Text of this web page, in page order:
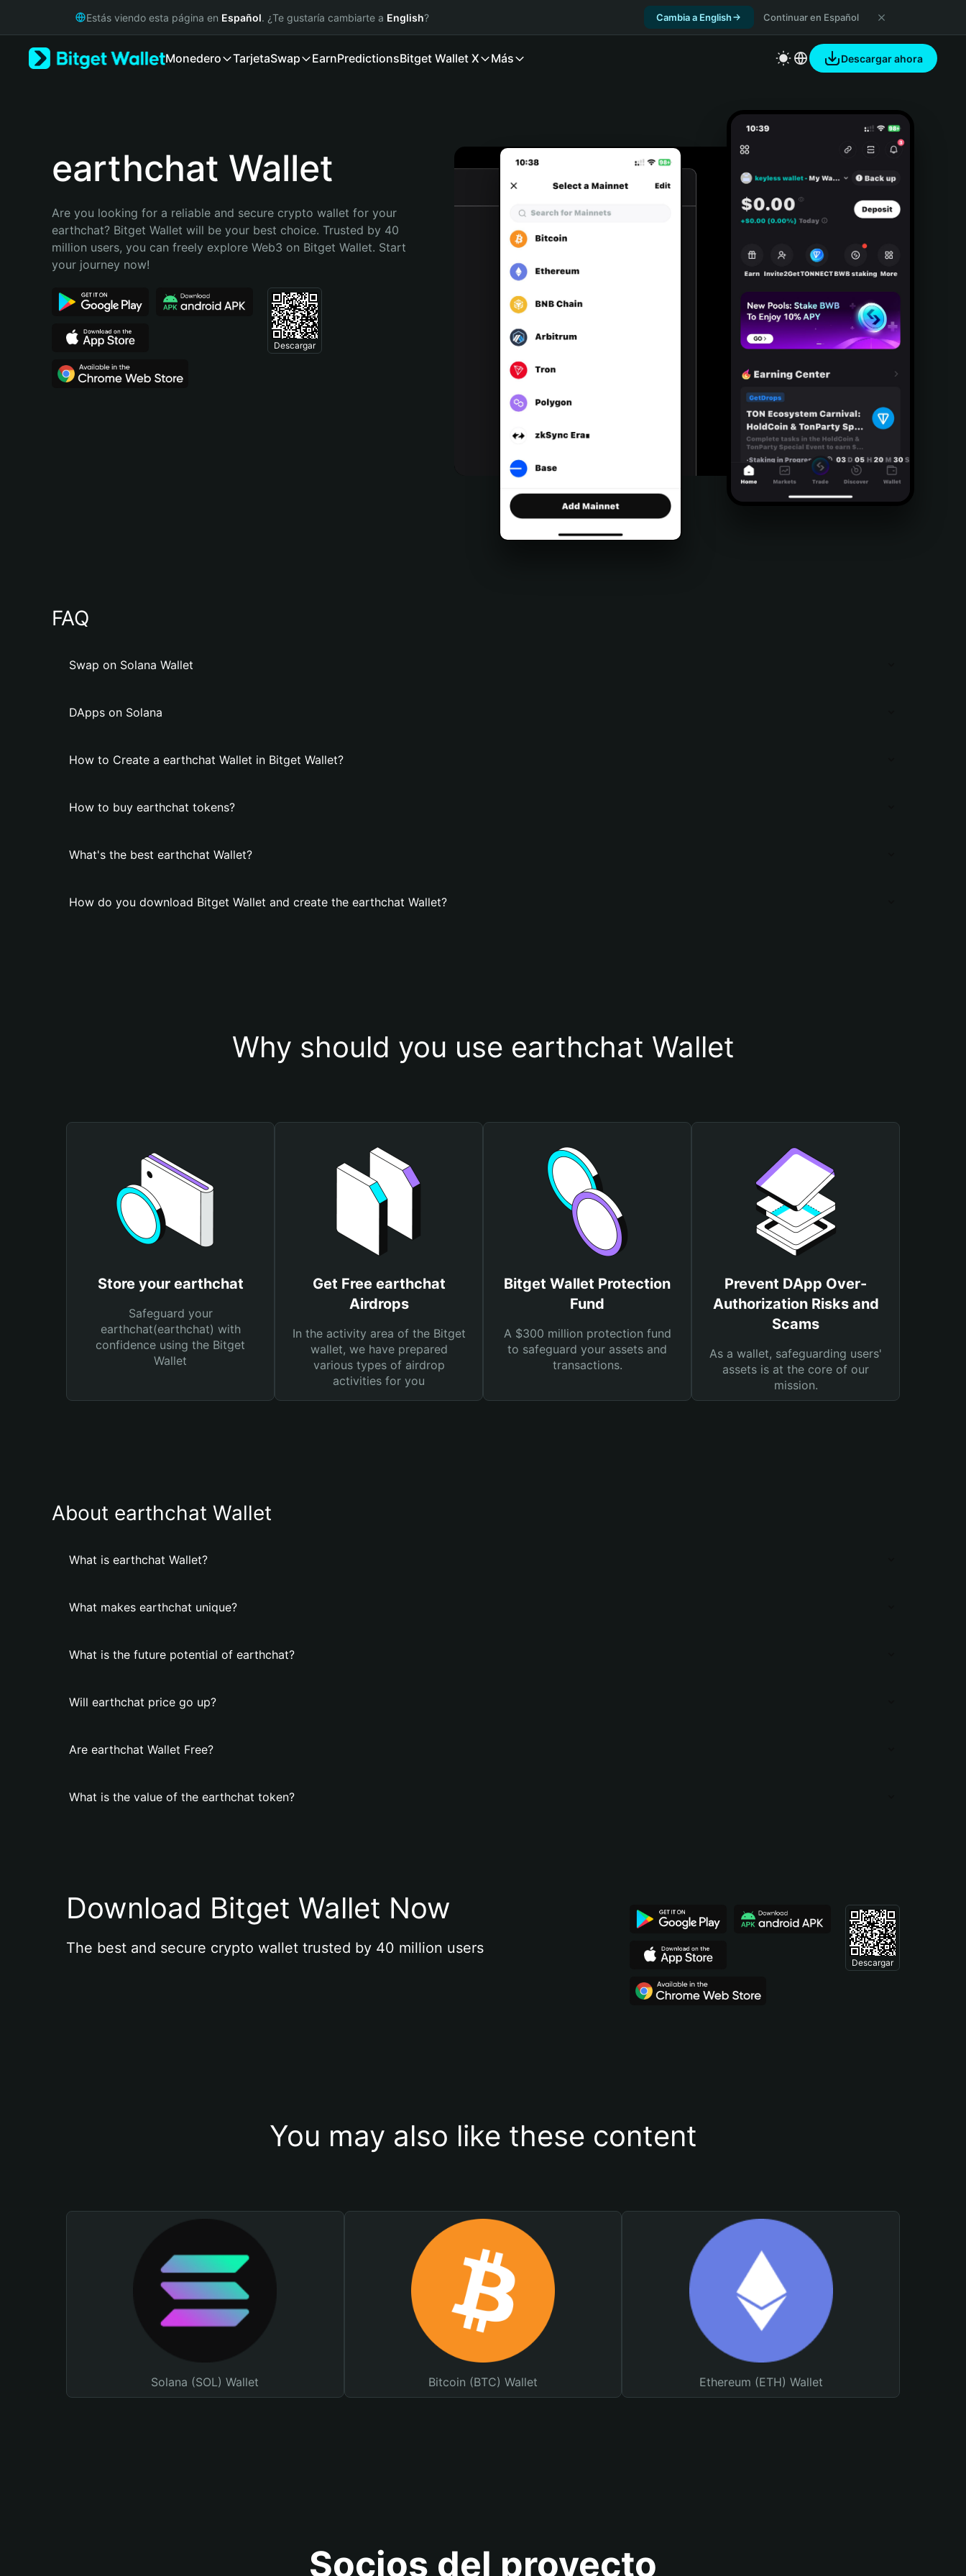
Русский
Bahasa Indonesia
Português (Brasil)
Estás viendo esta página en Español. ¿Te gustaría cambiarte a English? Cambia a English Continuar en Español
Monedero TarjetaSwap EarnPredictionsBitget Wallet X Más Descargar ahora
earthchat Wallet
Are you looking for a reliable and secure crypto wallet for your
earthchat? Bitget Wallet will be your best choice. Trusted by 40
million users, you can freely explore Web3 on Bitget Wallet. Start
your journey now!
Descargar
FAQ
Swap on Solana Wallet
DApps on Solana
How to Create a earthchat Wallet in Bitget Wallet?
How to buy earthchat tokens?
What's the best earthchat Wallet?
How do you download Bitget Wallet and create the earthchat Wallet?
Why should you use earthchat Wallet
Store your earthchat
Safeguard your
earthchat(earthchat) with
confidence using the Bitget
Wallet
Get Free earthchat
Airdrops
In the activity area of the Bitget
wallet, we have prepared
various types of airdrop
activities for you
Bitget Wallet Protection
Fund
A $300 million protection fund
to safeguard your assets and
transactions.
Prevent DApp Over-
Authorization Risks and
Scams
As a wallet, safeguarding users'
assets is at the core of our
mission.
About earthchat Wallet
What is earthchat Wallet?
What makes earthchat unique?
What is the future potential of earthchat?
Will earthchat price go up?
Are earthchat Wallet Free?
What is the value of the earthchat token?
Download Bitget Wallet Now
The best and secure crypto wallet trusted by 40 million users
Descargar
You may also like these content
Solana (SOL) Wallet Bitcoin (BTC) Wallet Ethereum (ETH) Wallet
Socios del proyecto